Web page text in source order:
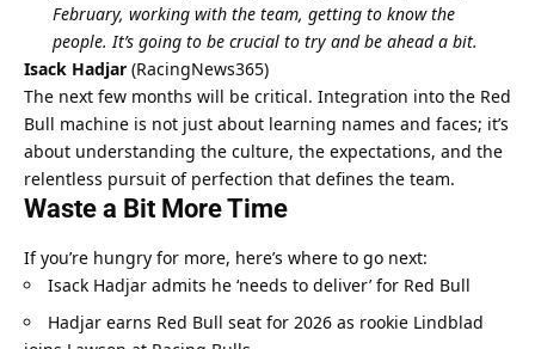
February, working with the team, getting to know the
people. It’s going to be crucial to try and be ahead a bit.
Isack Hadjar (RacingNews365)
The next few months will be critical. Integration into the Red
Bull machine is not just about learning names and faces; it’s
about understanding the culture, the expectations, and the
relentless pursuit of perfection that defines the team.
Waste a Bit More Time
If you’re hungry for more, here’s where to go next:
Isack Hadjar admits he ‘needs to deliver’ for Red Bull
Hadjar earns Red Bull seat for 2026 as rookie Lindblad